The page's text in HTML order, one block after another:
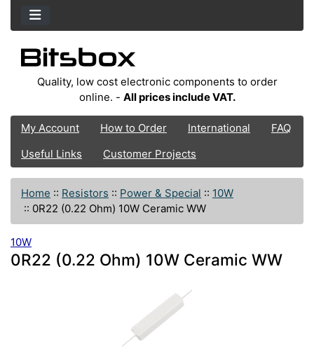
Quality, low cost electronic components to order
online. - All prices include VAT.
My Account How to Order International
FAQ
Useful Links
Customer Projects
Home :: Resistors :: Power & Special :: 10W
:: 0R22 (0.22 Ohm) 10W Ceramic WW
10W
0R22 (0.22 Ohm) 10W Ceramic WW